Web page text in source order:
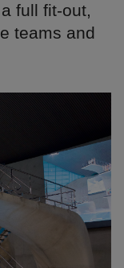
full fit-out,
teams and